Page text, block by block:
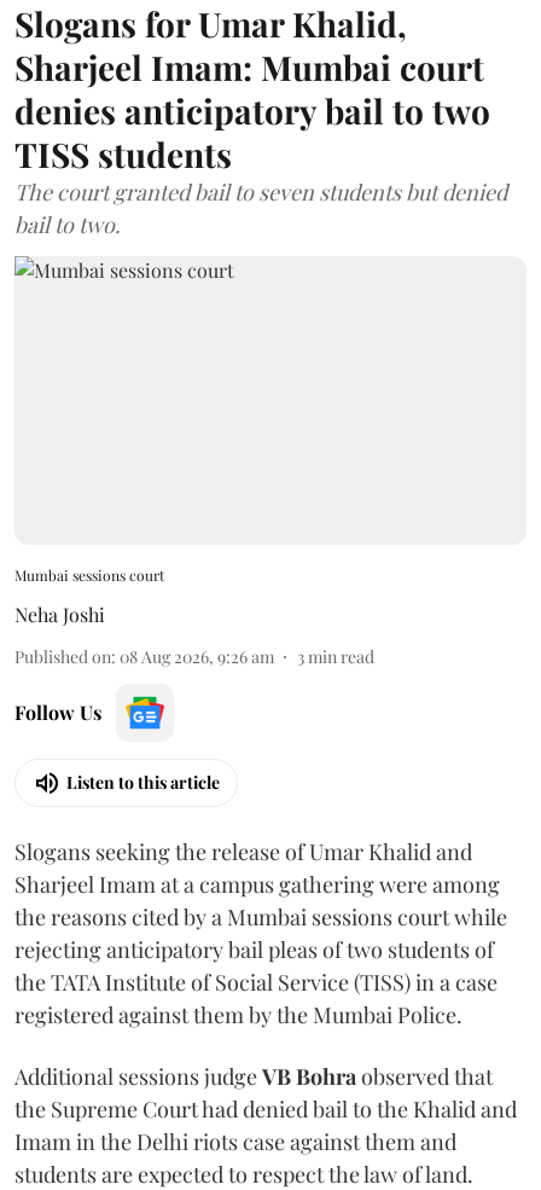
Slogans for Umar Khalid,
Sharjeel Imam: Mumbai court
denies anticipatory bail to two
TISS students
The court granted bail to seven students but denied
bail to two.
Mumbai sessions court
Neha Joshi
Published on: 08 Aug 2026, 9:26 am 3 min read
Follow Us
Listen to this article
Slogans seeking the release of Umar Khalid and
Sharjeel Imam at a campus gathering were among
the reasons cited by a Mumbai sessions court while
rejecting anticipatory bail pleas of two students of
the TATA Institute of Social Service (TISS) in a case
registered against them by the Mumbai Police.
Additional sessions judgeVB Bohra observed that
the Supreme Court had denied bail to the Khalid and
Imam in the Delhi riots case against them and
students are expected to respect the law of land.